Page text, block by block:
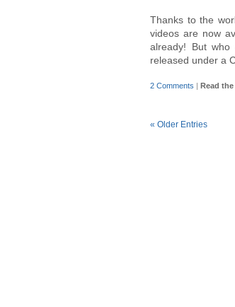
Thanks to the
videos are now
already! But
released under a
2 Comments | Read
« Older Entries